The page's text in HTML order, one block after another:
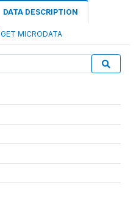
DATA DESCRIPTION
GET MICRODATA